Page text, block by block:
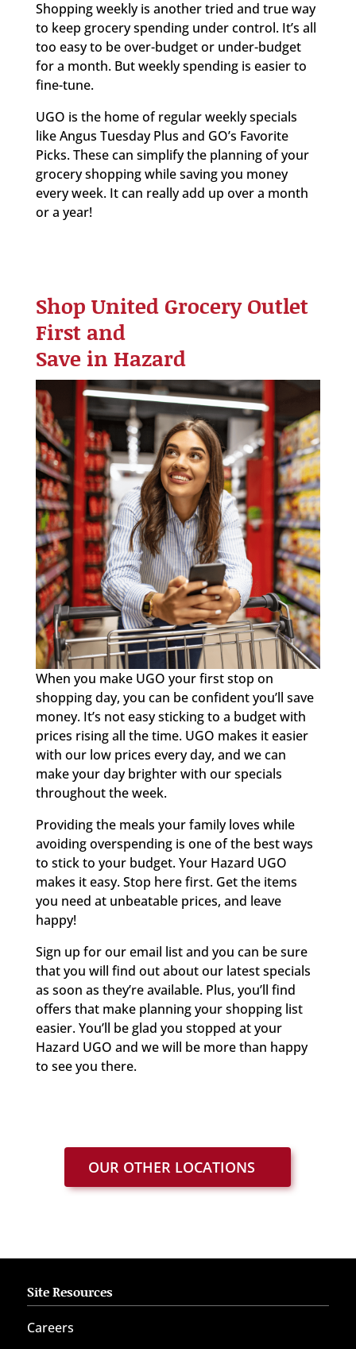
Shopping weekly is another tried and true way
to keep grocery spending under control. It’s all
too easy to be over-budget or under-budget
for a month. But weekly spending is easier to
fine-tune.
UGO is the home of regular weekly specials
like Angus Tuesday Plus and GO’s Favorite
Picks. These can simplify the planning of your
grocery shopping while saving you money
every week. It can really add up over a month
or a year!
Shop United Grocery Outlet
First and
Save in Hazard
When you make UGO your first stop on
shopping day, you can be confident you’ll save
money. It’s not easy sticking to a budget with
prices rising all the time. UGO makes it easier
with our low prices every day, and we can
make your day brighter with our specials
throughout the week.
Providing the meals your family loves while
avoiding overspending is one of the best ways
to stick to your budget. Your Hazard UGO
makes it easy. Stop here first. Get the items
you need at unbeatable prices, and leave
happy!
Sign up for our email list and you can be sure
that you will find out about our latest specials
as soon as they’re available. Plus, you’ll find
offers that make planning your shopping list
easier. You’ll be glad you stopped at your
Hazard UGO and we will be more than happy
to see you there.
OUR OTHER LOCATIONS
Site Resources
Careers